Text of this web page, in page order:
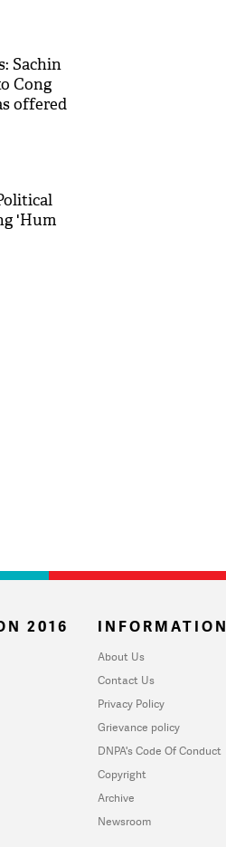
Sachin
Cong
offered
'Hum
2016 INFORMATION
About Us
Contact Us
Privacy Policy
Grievance policy
DNPA's Code Of Conduct
Copyright
Archive
Newsroom